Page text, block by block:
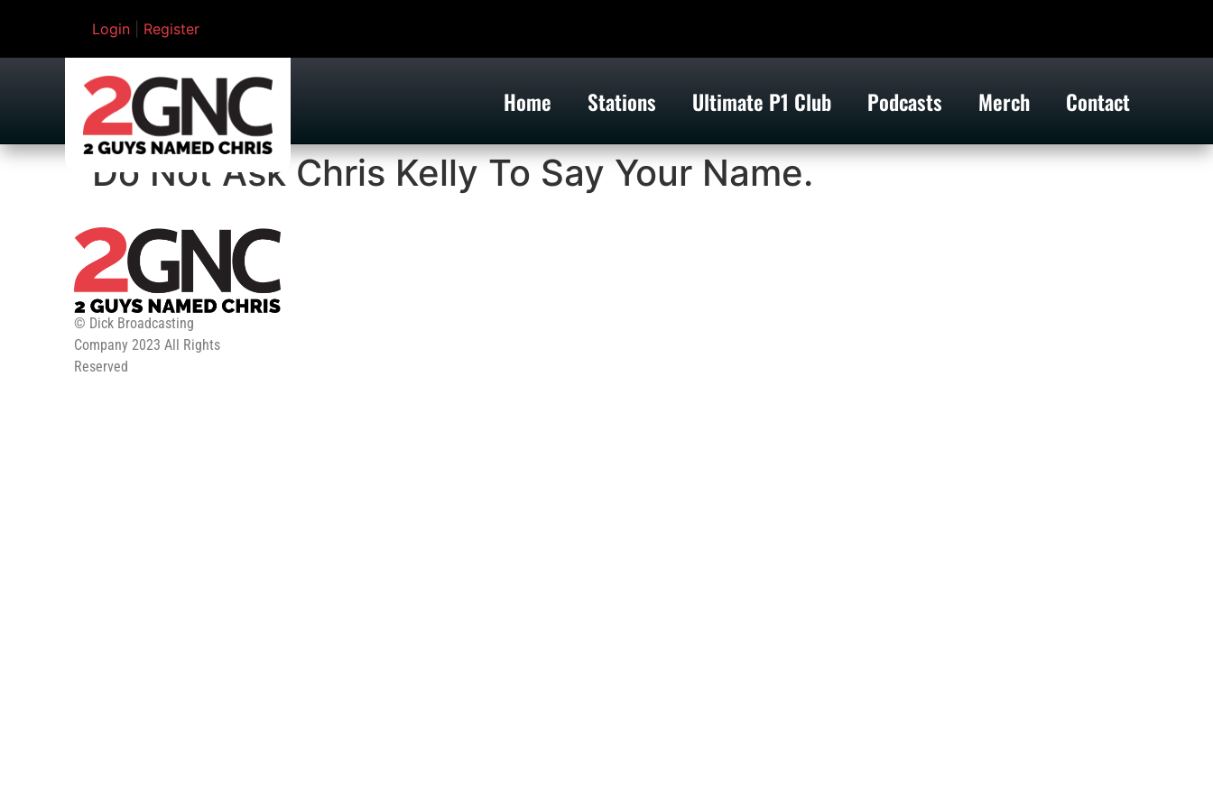
Login Register
Home Stations Ultimate P1 Club Podcasts Merch Contact
Do Not Ask Chris Kelly To Say Your Name.
© Dick Broadcasting
Company 2023 All Rights
Reserved